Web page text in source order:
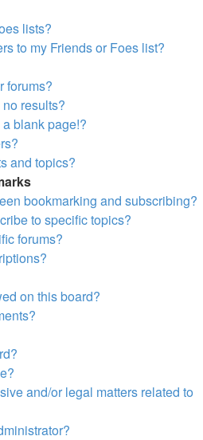
lists?
to my Friends or Foes list?
forums?
results?
blank page!?
and topics?
bookmarking and subscribing?
to specific topics?
forums?
on this board?
and/or legal matters related to